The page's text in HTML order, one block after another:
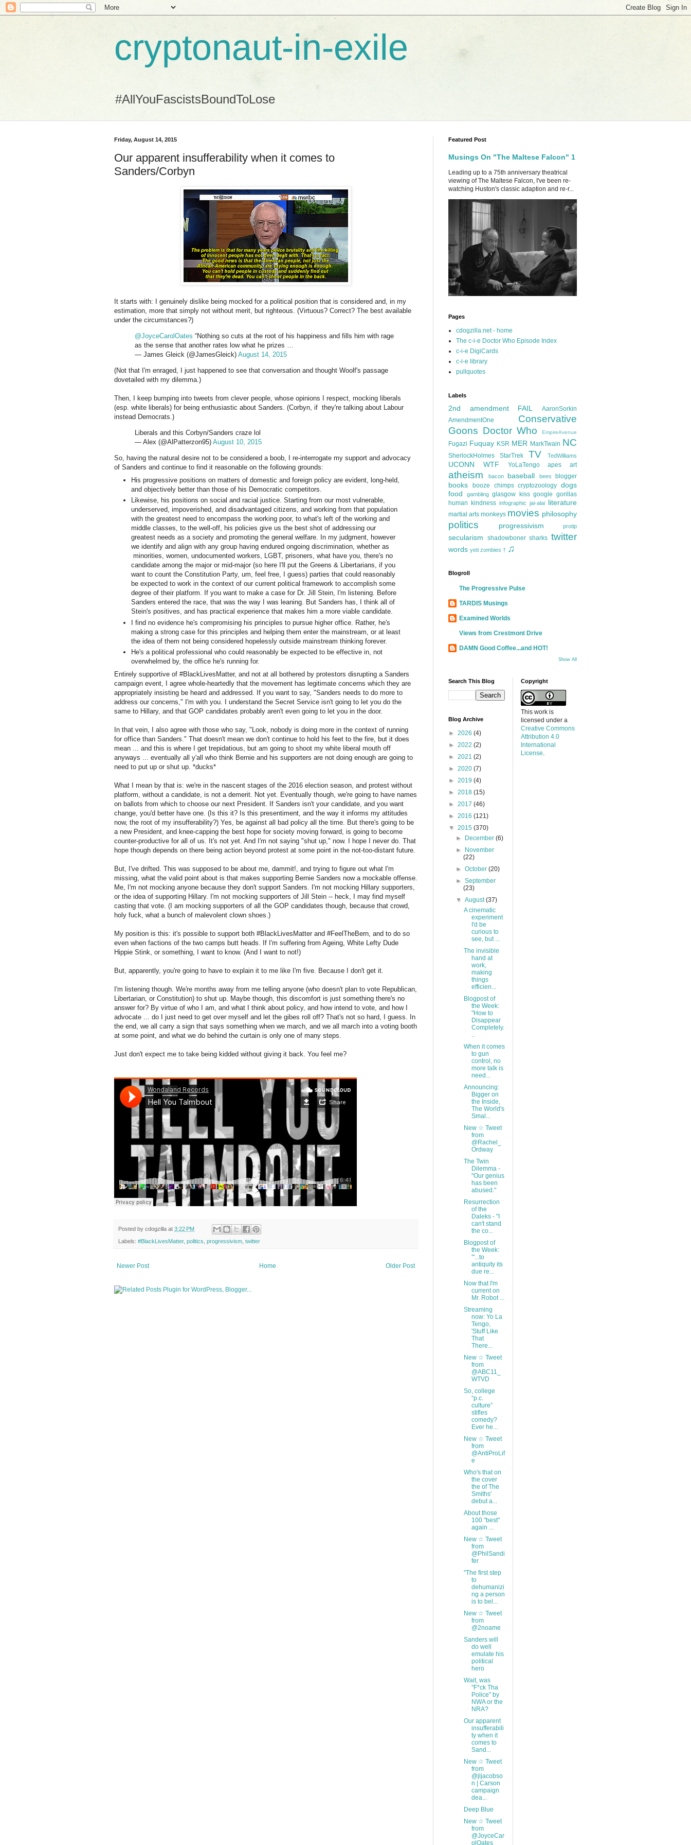
cryptonaut-in-exile
#AllYouFascistsBoundToLose
Friday, August 14, 2015
Our apparent insufferability when it comes to
Sanders/Corbyn
It starts with: I genuinely dislike being mocked for a political position that is considered and, in my
estimation, more that simply not without merit, but righteous. (Virtuous? Correct? The best available
under the circumstances?)
@JoyceCarolOates “Nothing so cuts at the root of his happiness and fills him with rage
as the sense that another rates low what he prizes …
— James Gleick (@JamesGleick) August 14, 2015
(Not that I'm enraged, I just happened to see that conversation and thought Woolf's passage
dovetailed with my dilemma.)
Then, I keep bumping into tweets from clever people, whose opinions I respect, mocking liberals
(esp. white liberals) for being enthusiastic about Sanders. (Corbyn, if they're talking about Labour
instead Democrats.)
Liberals and this Corbyn/Sanders craze lol
— Alex (@AlPatterzon95) August 10, 2015
So, having the natural desire not to be considered a boob, I re-interrogate my support and advocacy
of Sanders and continue to find it reasonable on the following grounds:
His progressive positions on matters of domestic and foreign policy are evident, long-held,
and objectively better than those of his Democratic competitors.
Likewise, his positions on social and racial justice. Starting from our most vulnerable,
underserved, impoverished, and disadvantaged citizens, and working from that population
with the greatest need to encompass the working poor, to what's left of the working and
middle classes, to the well-off, his policies give us the best shot of addressing our
greatest needs as a society and promoting the general welfare. In my judgment, however
we identify and align with any group having endured ongoing discrimination, whether as
minorities, women, undocumented workers, LGBT, prisoners, what have you, there's no
candidate among the major or mid-major (so here I'll put the Greens & Libertarians, if you
want to count the Constitution Party, um, feel free, I guess) parties that could reasonably
be expected to work in the context of our current political framework to accomplish some
degree of their platform. If you want to make a case for Dr. Jill Stein, I'm listening. Before
Sanders entered the race, that was the way I was leaning. But Sanders has, I think all of
Stein's positives, and has practical experience that makes him a more viable candidate.
I find no evidence he's compromising his principles to pursue higher office. Rather, he's
making a strong case for this principles and helping them enter the mainstream, or at least
the idea of them not being considered hopelessly outside mainstream thinking forever.
He's a political professional who could reasonably be expected to be effective in, not
overwhelmed by, the office he's running for.
Entirely supportive of #BlackLivesMatter, and not at all bothered by protestors disrupting a Sanders
campaign event, I agree whole-heartedly that the movement has legitimate concerns which they are
appropriately insisting be heard and addressed. If you want to say, "Sanders needs to do more to
address our concerns," I'm with you. I understand the Secret Service isn't going to let you do the
same to Hillary, and that GOP candidates probably aren't even going to let you in the door.
In that vein, I also agree with those who say, "Look, nobody is doing more in the context of running
for office than Sanders." That doesn't mean we don't continue to hold his feet to the fire, but it does
mean ... and this is where I get trepidatious, but am going to shoot my white liberal mouth off
anyways ... eventually all y'all who think Bernie and his supporters are not doing enough are going to
need to put up or shut up. *ducks*
What I mean by that is: we're in the nascent stages of the 2016 election season, and protest without
platform, without a candidate, is not a demerit. Not yet. Eventually though, we're going to have names
on ballots from which to choose our next President. If Sanders isn't your candidate, and you want
change, you'd better have one. (Is this it? Is this presentiment, and the way it informs my attitudes
now, the root of my insufferability?) Yes, be against all bad policy all the time. But there's going to be
a new President, and knee-capping the best hope for society moving forward, is going to become
counter-productive for all of us. It's not yet. And I'm not saying "shut up," now. I hope I never do. That
hope though depends on there being action beyond protest at some point in the not-too-distant future.
But, I've drifted. This was supposed to be about me, dammit!, and trying to figure out what I'm
missing, what the valid point about is that makes supporting Bernie Sanders now a mockable offense.
Me, I'm not mocking anyone because they don't support Sanders. I'm not mocking Hillary supporters,
or the idea of supporting Hillary. I'm not mocking supporters of Jill Stein -- heck, I may find myself
casting that vote. (I am mocking supporters of all the GOP candidates though, because that crowd,
holy fuck, what a bunch of malevolent clown shoes.)
My position is this: it's possible to support both #BlackLivesMatter and #FeelTheBern, and to do so
even when factions of the two camps butt heads. If I'm suffering from Ageing, White Lefty Dude
Hippie Stink, or something, I want to know. (And I want to not!)
But, apparently, you're going to have to explain it to me like I'm five. Because I don't get it.
I'm listening though. We're months away from me telling anyone (who doesn't plan to vote Republican,
Libertarian, or Constitution) to shut up. Maybe though, this discomfort is just something there's no
answer for? By virtue of who I am, and what I think about policy, and how intend to vote, and how I
advocate ... do I just need to get over myself and let the gibes roll off? That's not so hard, I guess. In
the end, we all carry a sign that says something when we march, and we all march into a voting booth
at some point, and what we do behind the curtain is only one of many steps.
Just don't expect me to take being kidded without giving it back. You feel me?
Posted by cdogzilla at 3:22 PM
Labels: #BlackLivesMatter, politics progressivism twitter
Newer Post Older Post
Home
Featured Post
Musings On "The Maltese Falcon" 1
Leading up to a 75th anniversary theatrical
viewing of The Maltese Falcon, I've been re-
watching Huston's classic adaption and re-r...
Pages
cdogzilla.net - home
The c-i-e Doctor Who Episode Index
c-i-e DigiCards
c-i-e library
pullquotes
Labels
2nd amendment FAIL
AaronSorkin
AmendmentOne
Conservative
Goons Doctor Who EmpireAvenue
Fugazi Fuquay KSR MER MarkTwain NC
SherlockHolmes StarTrek TV TedWilliams
UCONN WTF YoLaTengo apes art
atheism bacon baseball bees blogger
books booze chimps cryptozoology dogs
food
gambling glasgow kiss google gorillas
human kindness infographic jai-alai literature
martial arts monkeys movies philosophy
politics progressivism protip
secularism shadowboner sharks twitter
words yeti zombies † ♫
Blogroll
The Progressive Pulse
TARDIS Musings
Examined Worlds
Views from Crestmont Drive
DAMN Good Coffee...and HOT!
Show All
Search This Blog
Blog Archive
► 2026 (4)
► 2022 (2)
► 2021 (2)
► 2020 (7)
► 2019 (4)
► 2018 (15)
► 2017 (46)
► 2016 (121)
▼ 2015 (370)
►
December(6)
►
November
(22)
►October(20)
►September
(23)
▼August(37)
A cinematic
experiment
I'd be
curious to
see, but ...
The invisible
hand at
work,
making
things
efficien...
Blogpost of
the Week:
"How to
Disappear
Completely.
..
When it comes
to gun
control, no
more talk is
need...
Announcing:
Bigger on
the Inside,
The World's
Smal...
New ☆ Tweet
from
@Rachel_
Ordway
The Twin
Dilemma -
"Our genius
has been
abused."
Resurrection
of the
Daleks - "I
can't stand
the co...
Blogpost of
the Week:
"'...to
antiquity its
due re...
Now that I'm
current on
Mr. Robot ...
Streaming
now: Yo La
Tengo,
'Stuff Like
That
There...
New ☆ Tweet
from
@ABC11_
WTVD
So, college
“p.c.
culture”
stifles
comedy?
Ever he...
New ☆ Tweet
from
@AntiProLif
e
Who's that on
the cover
the of The
Smiths'
debut a...
About those
100 "best"
again ...
New ☆ Tweet
from
@PhilSandi
fer
"The first step
to
dehumanizi
ng a person
is to bel...
New ☆ Tweet
from
@2noame
Sanders will
do well
emulate his
political
hero
Wait, was
"F*ck Tha
Police" by
NWA or the
NRA?
Our apparent
insufferabili
ty when it
comes to
Sand...
New ☆ Tweet
from
@jljacobso
n | Carson
campaign
dea...
Deep Blue
New ☆ Tweet
from
@JoyceCar
olOates
Copyright
This work is
licensed under a
Creative Commons
Attribution 4.0
International
License.